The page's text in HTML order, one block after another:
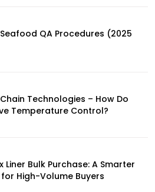
QA Procedures (2025
Technologies – How Do
Temperature Control?
Liner Bulk Purchase: A Smarter
High-Volume Buyers